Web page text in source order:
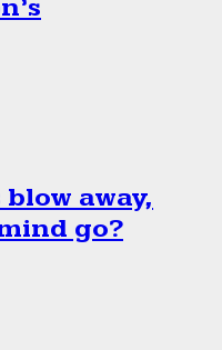
away,
go?